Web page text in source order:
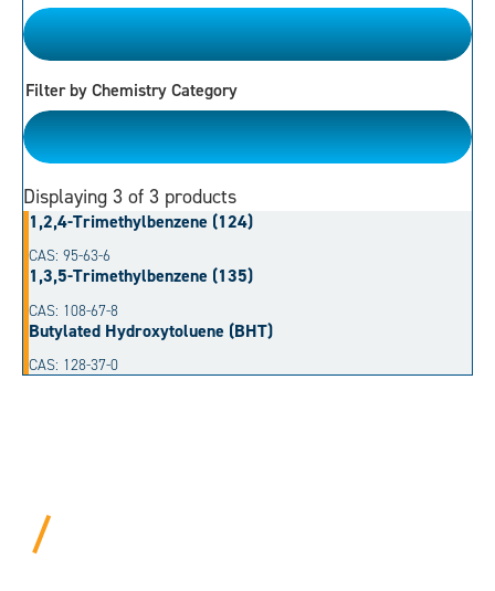
Please Choose
Filter by Chemistry Category
Aromatic Hydrocarbon
Displaying 3 of 3 products
1,2,4-Trimethylbenzene (124)
CAS: 95-63-6
1,3,5-Trimethylbenzene (135)
CAS: 108-67-8
Butylated Hydroxytoluene (BHT)
CAS: 128-37-0